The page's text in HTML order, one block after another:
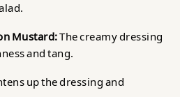
Mustard:The creamy dressing
and tang.
up the dressing and